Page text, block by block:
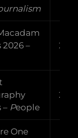
–
– People
One